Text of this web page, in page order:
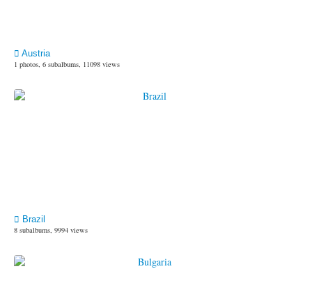
Austria
1 photos, 6 subalbums, 11098 views
Brazil
8 subalbums, 9994 views